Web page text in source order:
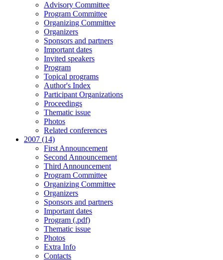
Advisory Committee
Program Committee
Organizing Committee
Organizers
Sponsors and partners
Important dates
Invited speakers
Program
Topical programs
Author's Index
Participant Organizations
Proceedings
Thematic issue
Photos
Related conferences
2007 (14)
First Announcement
Second Announcement
Third Announcement
Program Committee
Organizing Committee
Organizers
Sponsors and partners
Important dates
Program (.pdf)
Thematic issue
Photos
Extra Info
Contacts